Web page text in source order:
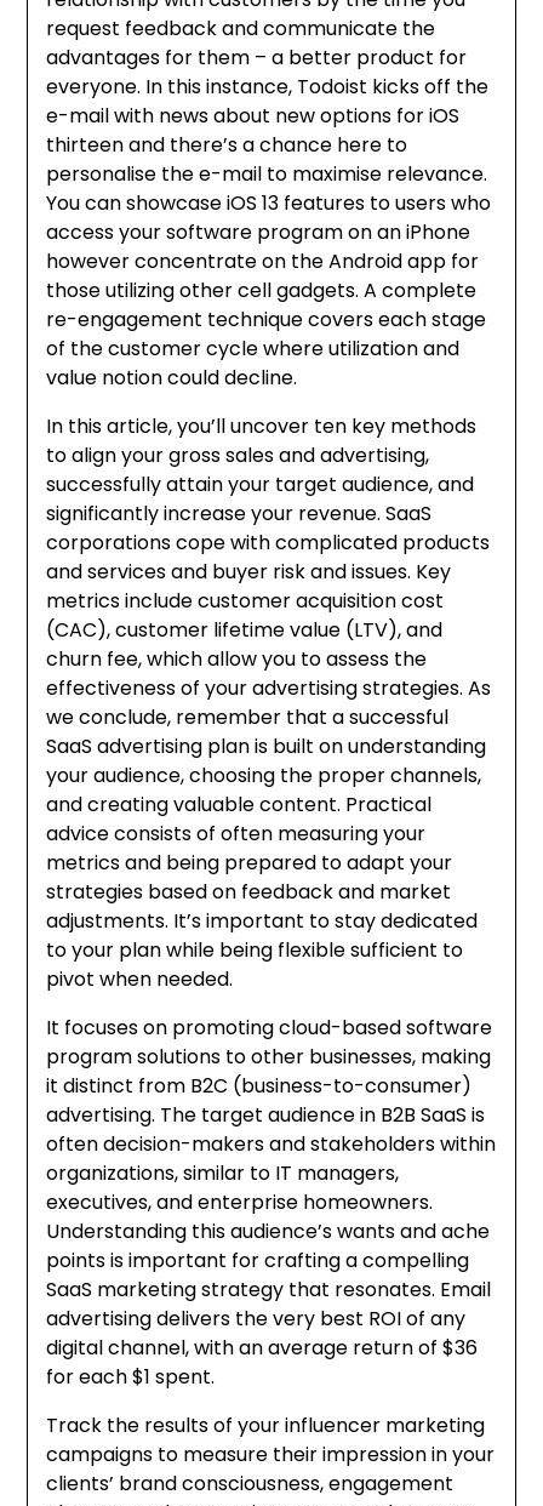
request feedback and communicate the
advantages for them – a better product for
everyone. In this instance, Todoist kicks off the
e-mail with news about new options for iOS
thirteen and there’s a chance here to
personalise the e-mail to maximise relevance.
You can showcase iOS 13 features to users who
access your software program on an iPhone
however concentrate on the Android app for
those utilizing other cell gadgets. A complete
re-engagement technique covers each stage
of the customer cycle where utilization and
value notion could decline.
In this article, you’ll uncover ten key methods
to align your gross sales and advertising,
successfully attain your target audience, and
significantly increase your revenue. SaaS
corporations cope with complicated products
and services and buyer risk and issues. Key
metrics include customer acquisition cost
(CAC), customer lifetime value (LTV), and
churn fee, which allow you to assess the
effectiveness of your advertising strategies. As
we conclude, remember that a successful
SaaS advertising plan is built on understanding
your audience, choosing the proper channels,
and creating valuable content. Practical
advice consists of often measuring your
metrics and being prepared to adapt your
strategies based on feedback and market
adjustments. It’s important to stay dedicated
to your plan while being flexible sufficient to
pivot when needed.
It focuses on promoting cloud-based software
program solutions to other businesses, making
it distinct from B2C (business-to-consumer)
advertising. The target audience in B2B SaaS is
often decision-makers and stakeholders within
organizations, similar to IT managers,
executives, and enterprise homeowners.
Understanding this audience’s wants and ache
points is important for crafting a compelling
SaaS marketing strategy that resonates. Email
advertising delivers the very best ROI of any
digital channel, with an average return of $36
for each $1 spent.
Track the results of your influencer marketing
campaigns to measure their impression in your
clients’ brand consciousness, engagement